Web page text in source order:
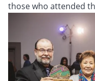
those who attended
Thursday, November